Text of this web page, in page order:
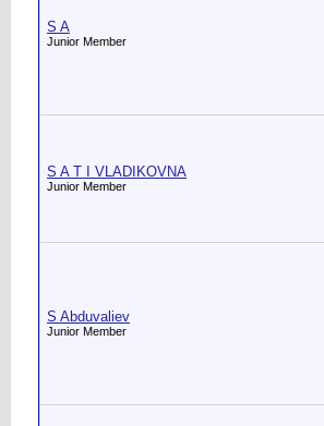
S A
Junior Member
S A T I VLADIKOVNA
Junior Member
S Abduvaliev
Junior Member